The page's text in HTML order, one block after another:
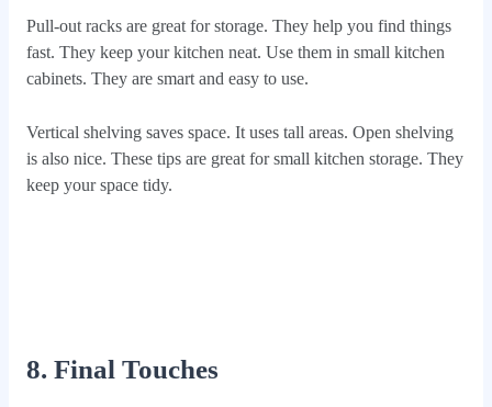
Pull-out racks are great for storage. They help you find things
fast. They keep your kitchen neat. Use them in small kitchen
cabinets. They are smart and easy to use.
Vertical shelving saves space. It uses tall areas. Open shelving
is also nice. These tips are great for small kitchen storage. They
keep your space tidy.
8. Final Touches